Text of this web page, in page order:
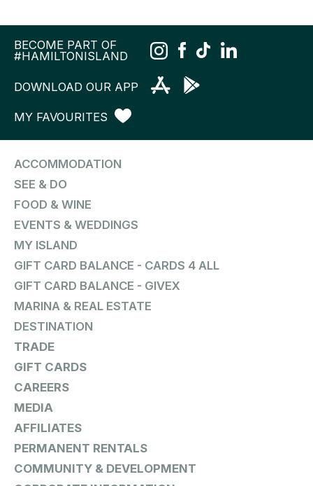
BECOME PART OF
#HAMILTONISLAND
DOWNLOAD OUR APP
MY FAVOURITES
ACCOMMODATION
SEE & DO
FOOD & WINE
EVENTS & WEDDINGS
MY ISLAND
GIFT CARD BALANCE - CARDS 4 ALL
GIFT CARD BALANCE - GIVEX
MARINA & REAL ESTATE
DESTINATION
TRADE
GIFT CARDS
CAREERS
MEDIA
AFFILIATES
PERMANENT RENTALS
COMMUNITY & DEVELOPMENT